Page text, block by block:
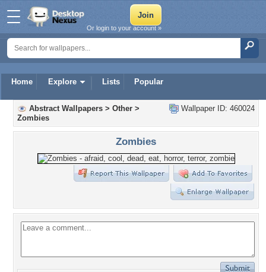
Home Explore Lists Popular
Or login to your account »
Wallpaper ID: 460024
Abstract Wallpapers > Other >
Zombies
Zombies